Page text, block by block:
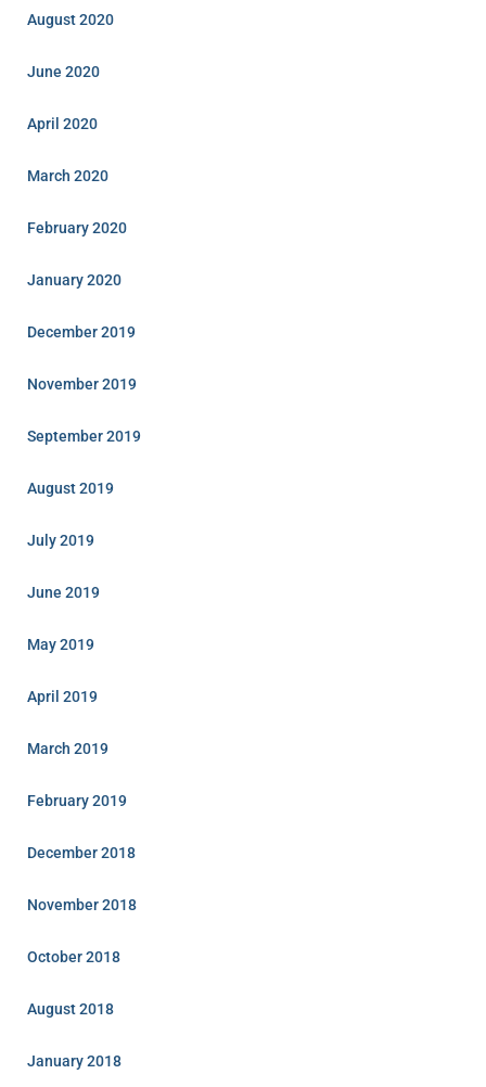
August 2020
June 2020
April 2020
March 2020
February 2020
January 2020
December 2019
November 2019
September 2019
August 2019
July 2019
June 2019
May 2019
April 2019
March 2019
February 2019
December 2018
November 2018
October 2018
August 2018
January 2018